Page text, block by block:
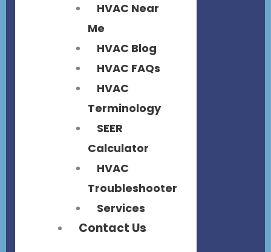
HVAC Near
Me
HVAC Blog
HVAC FAQs
HVAC
Terminology
SEER
Calculator
HVAC
Troubleshooter
Services
Contact Us